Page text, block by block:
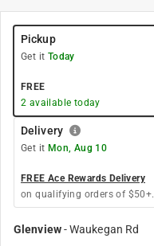
Pickup
Get it Today
FREE
2 available today
Delivery
Get it Mon, Aug 10
FREE Ace Rewards Delivery
on qualifying orders of $50+.
Glenview-Waukegan Rd